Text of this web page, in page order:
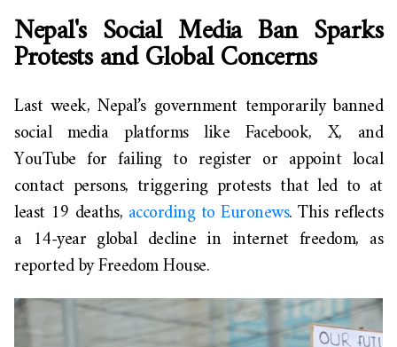
Nepal's Social Media Ban Sparks
Protests and Global Concerns
Last week, Nepal’s government temporarily banned
social media platforms like Facebook, X, and
YouTube for failing to register or appoint local
contact persons, triggering protests that led to at
least 19 deaths, according to Euronews. This reflects
a 14-year global decline in internet freedom, as
reported by Freedom House.